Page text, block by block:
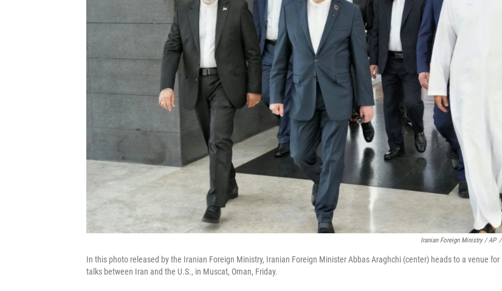
Iranian Foreign Ministry / AP /
In this photo released by the Iranian Foreign Ministry, Iranian Foreign Minister Abbas Araghchi (center) heads to a venue for
talks between Iran and the U.S., in Muscat, Oman, Friday.